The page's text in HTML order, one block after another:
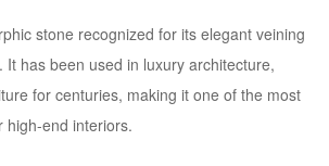
stone recognized for its elegant veining
It has been used in luxury architecture,
for centuries, making it one of the most
high-end interiors.